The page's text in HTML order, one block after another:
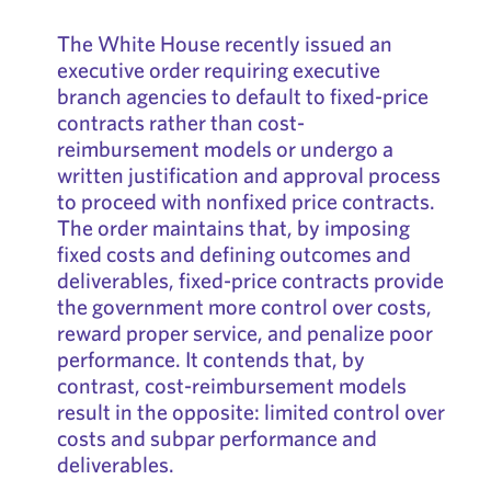
The White House recently issued an
executive order requiring executive
branch agencies to default to fixed-price
contracts rather than cost-
reimbursement models or undergo a
written justification and approval process
to proceed with nonfixed price contracts.
The order maintains that, by imposing
fixed costs and defining outcomes and
deliverables, fixed-price contracts provide
the government more control over costs,
reward proper service, and penalize poor
performance. It contends that, by
contrast, cost-reimbursement models
result in the opposite: limited control over
costs and subpar performance and
deliverables.